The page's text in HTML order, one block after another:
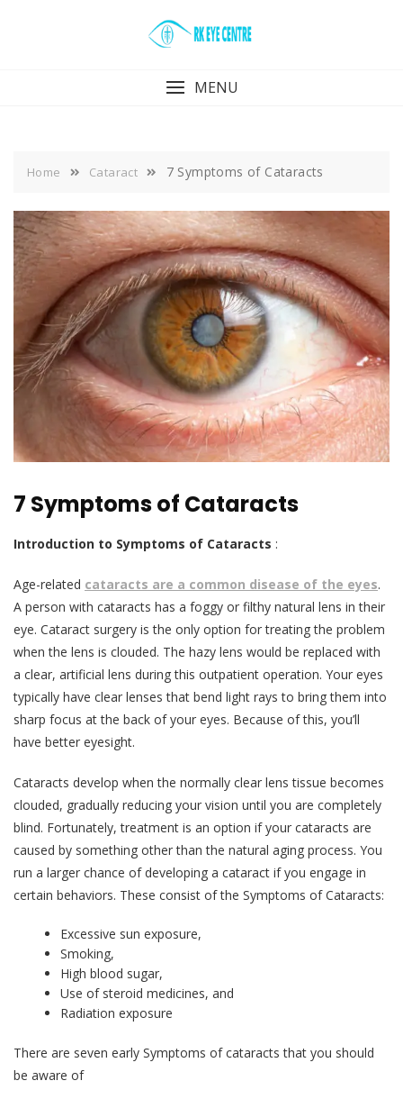
MENU
Home Cataract 7 Symptoms of Cataracts
7 Symptoms of Cataracts
Introduction to Symptoms of Cataracts :
Age-related cataracts are a common disease of the eyes.
A person with cataracts has a foggy or filthy natural lens in their
eye. Cataract surgery is the only option for treating the problem
when the lens is clouded. The hazy lens would be replaced with
a clear, artificial lens during this outpatient operation. Your eyes
typically have clear lenses that bend light rays to bring them into
sharp focus at the back of your eyes. Because of this, you’ll
have better eyesight.
Cataracts develop when the normally clear lens tissue becomes
clouded, gradually reducing your vision until you are completely
blind. Fortunately, treatment is an option if your cataracts are
caused by something other than the natural aging process. You
run a larger chance of developing a cataract if you engage in
certain behaviors. These consist of the Symptoms of Cataracts:
Excessive sun exposure,
Smoking,
High blood sugar,
Use of steroid medicines, and
Radiation exposure
There are seven early Symptoms of cataracts that you should
be aware of